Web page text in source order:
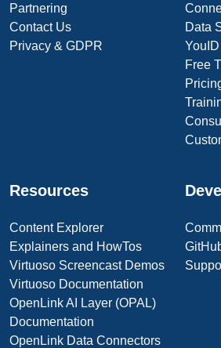
Partnering
Contact Us
Privacy & GDPR
Data
Free
Resources
Content Explorer
Explainers and HowTos
Virtuoso Screencast Demos
Virtuoso Documentation
OpenLink AI Layer (OPAL)
Documentation
OpenLink Data Connectors